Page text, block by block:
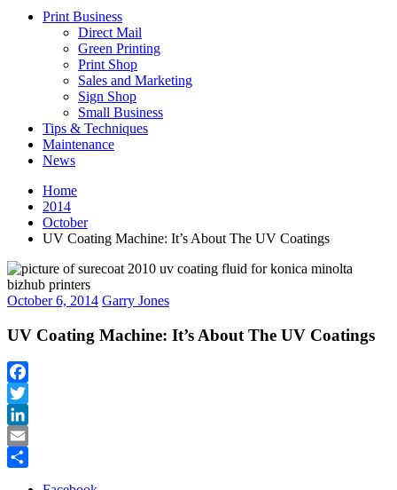
Print Business
Direct Mail
Green Printing
Print Shop
Sales and Marketing
Sign Shop
Small Business
Tips & Techniques
Maintenance
News
Home
2014
October
UV Coating Machine: It’s About The UV Coatings
October 6, 2014 Garry Jones
UV Coating Machine: It’s About The UV Coatings
Facebook
Twitter
LinkedIn
Email